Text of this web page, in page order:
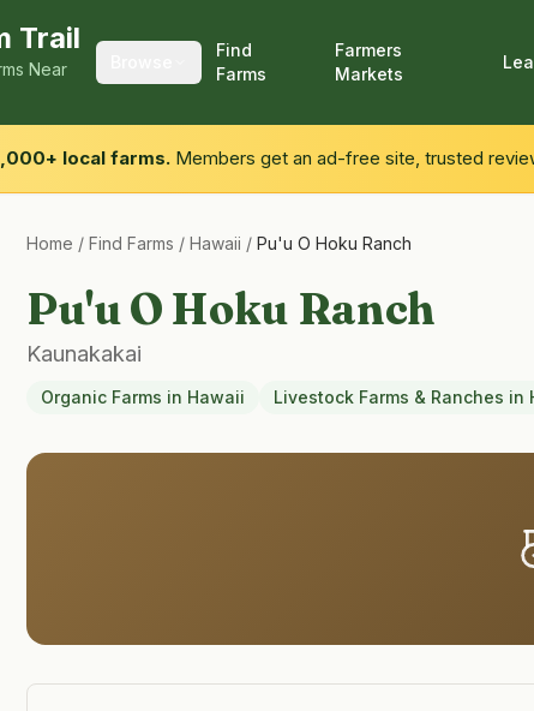
Trail
Near
Find
Farms
Farmers
Markets
local farms. Members get an ad-free site, trusted
Home / Find Farms / Hawaii / Pu'u O Hoku Ranch
Pu'u O Hoku Ranch
Kaunakakai
Organic Farms in Hawaii Livestock Farms & Ranches in